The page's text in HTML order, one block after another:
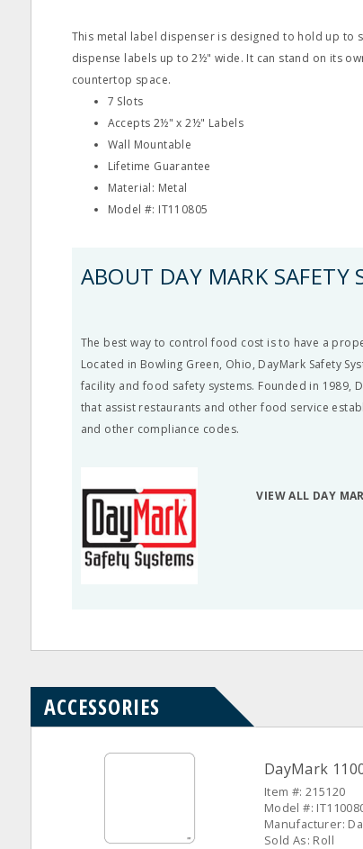
This metal label dispenser is designed to hold up to
dispense labels up to 2½" wide. It can stand on its
countertop space.
7 Slots
Accepts 2½" x 2½" Labels
Wall Mountable
Lifetime Guarantee
Material: Metal
Model #: IT110805
ABOUT DAY MARK SAFETY
The best way to control food cost is to have a
Located in Bowling Green, Ohio, DayMark Safety
facility and food safety systems. Founded in 1989,
that assist restaurants and other food service
and other compliance codes.
VIEW ALL DAY
ACCESSORIES
DayMark
Item #: 215120
Model #:
Manufacturer:
Sold As: Roll